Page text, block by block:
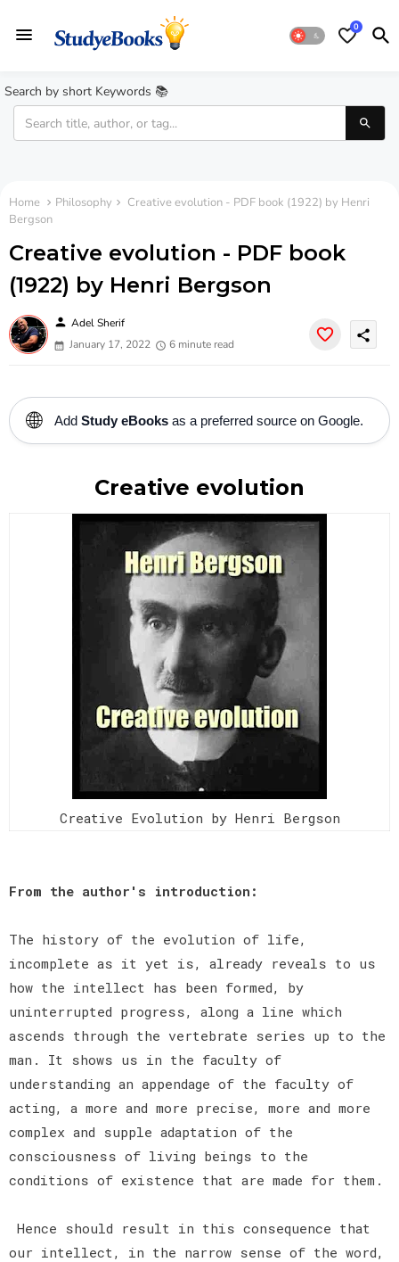
0
Search by short Keywords 📚
Home Philosophy
Creative evolution - PDF book (1922) by Henri
Bergson
Creative evolution - PDF book
(1922) by Henri Bergson
person Adel Sherif
January 17, 2022
6 minute read
share
🌐 Add Study eBooks as a preferred source on Google.
Creative evolution
Creative Evolution by Henri Bergson
From the author's introduction:
The history of the evolution of life,
incomplete as it yet is, already reveals to us
how the intellect has been formed, by
uninterrupted progress, along a line which
ascends through the vertebrate series up to the
man. It shows us in the faculty of
understanding an appendage of the faculty of
acting, a more and more precise, more and more
complex and supple adaptation of the
consciousness of living beings to the
conditions of existence that are made for them.
Hence should result in this consequence that
our intellect, in the narrow sense of the word,